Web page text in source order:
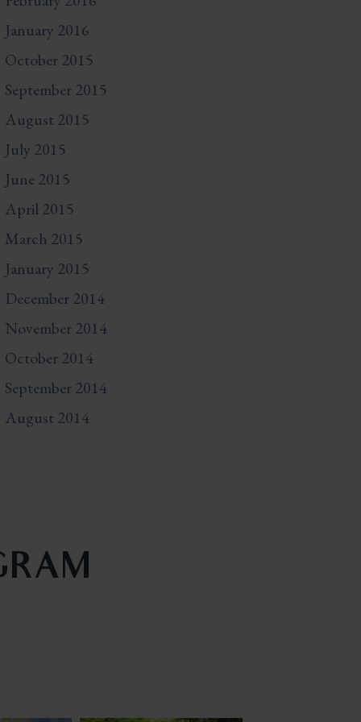
January 2016
October 2015
September 2015
August 2015
July 2015
June 2015
April 2015
March 2015
January 2015
December 2014
November 2014
October 2014
September 2014
August 2014